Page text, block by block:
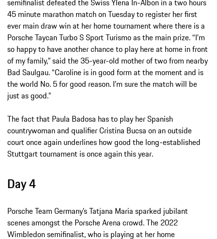
semifinalist defeated the Swiss Ylena In-Albon in a two hours
45 minute marathon match on Tuesday to register her first
ever main draw win at her home tournament where there is a
Porsche Taycan Turbo S Sport Turismo as the main prize. “I’m
so happy to have another chance to play here at home in front
of my family,” said the 35-year-old mother of two from nearby
Bad Saulgau. “Caroline is in good form at the moment and is
the world No. 5 for good reason. I’m sure the match will be
just as good.”
The fact that Paula Badosa has to play her Spanish
countrywoman and qualifier Cristina Bucsa on an outside
court once again underlines how good the long-established
Stuttgart tournament is once again this year.
Day 4
Porsche Team Germany’s Tatjana Maria sparked jubilant
scenes amongst the Porsche Arena crowd. The 2022
Wimbledon semifinalist, who is playing at her home